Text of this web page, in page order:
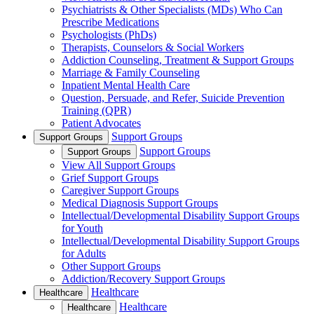
Psychiatrists & Other Specialists (MDs) Who Can
Prescribe Medications
Psychologists (PhDs)
Therapists, Counselors & Social Workers
Addiction Counseling, Treatment & Support Groups
Marriage & Family Counseling
Inpatient Mental Health Care
Question, Persuade, and Refer, Suicide Prevention
Training (QPR)
Patient Advocates
Support Groups Support Groups
Support Groups
Support Groups
View All Support Groups
Grief Support Groups
Caregiver Support Groups
Medical Diagnosis Support Groups
Intellectual/Developmental Disability Support Groups
for Youth
Intellectual/Developmental Disability Support Groups
for Adults
Other Support Groups
Addiction/Recovery Support Groups
Healthcare Healthcare
Healthcare
Healthcare